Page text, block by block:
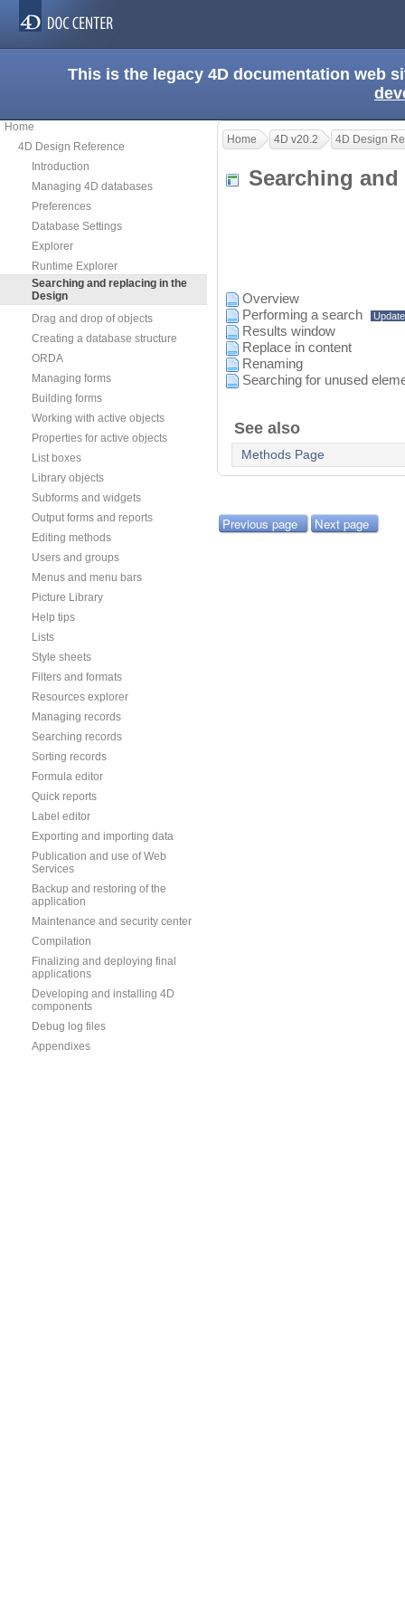
This is the legacy 4D documentation web
Home
4D Design Reference
Introduction
Managing 4D databases
Preferences
Database Settings
Explorer
Runtime Explorer
Searching and replacing in the
Design
Drag and drop of objects
Creating a database structure
ORDA
Managing forms
Building forms
Working with active objects
Properties for active objects
List boxes
Library objects
Subforms and widgets
Output forms and reports
Editing methods
Users and groups
Menus and menu bars
Picture Library
Help tips
Lists
Style sheets
Filters and formats
Resources explorer
Managing records
Searching records
Sorting records
Formula editor
Quick reports
Label editor
Exporting and importing data
Publication and use of Web
Services
Backup and restoring of the
application
Maintenance and security center
Compilation
Finalizing and deploying final
applications
Developing and installing 4D
components
Debug log files
Appendixes
Home 4D v20.2 4D Design
Searching
Overview
Performing a search
Results window
Replace in content
Renaming
Searching for unused
See also
Methods Page
Previous page Next page